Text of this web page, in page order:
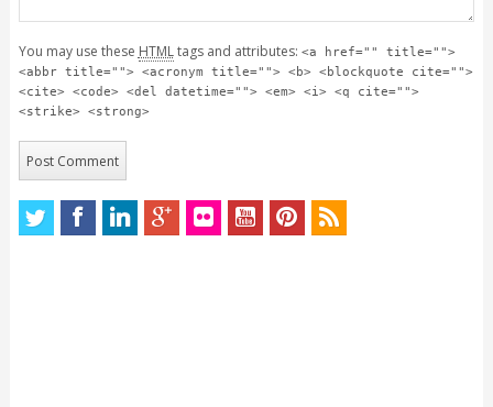
You may use these HTMLtags and attributes: <a href="" title="">
<abbr title=""> <acronym title=""> <b> <blockquote cite="">
<cite> <code> <del datetime=""> <em> <i> <q cite="">
<strike> <strong>